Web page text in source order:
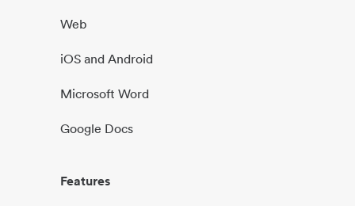
Web
iOS and Android
Microsoft Word
Google Docs
Features